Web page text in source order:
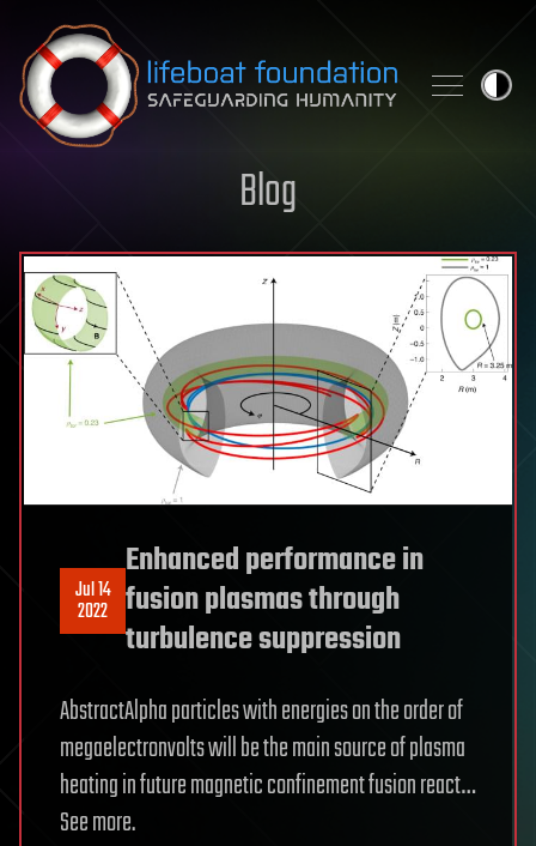
Skip to content
Blog
Jul 14
2022
Enhanced performance in
fusion plasmas through
turbulence suppression
AbstractAlpha particles with energies on the order of
megaelectronvolts will be the main source of plasma
heating in future magnetic confinement fusion react…
See more.